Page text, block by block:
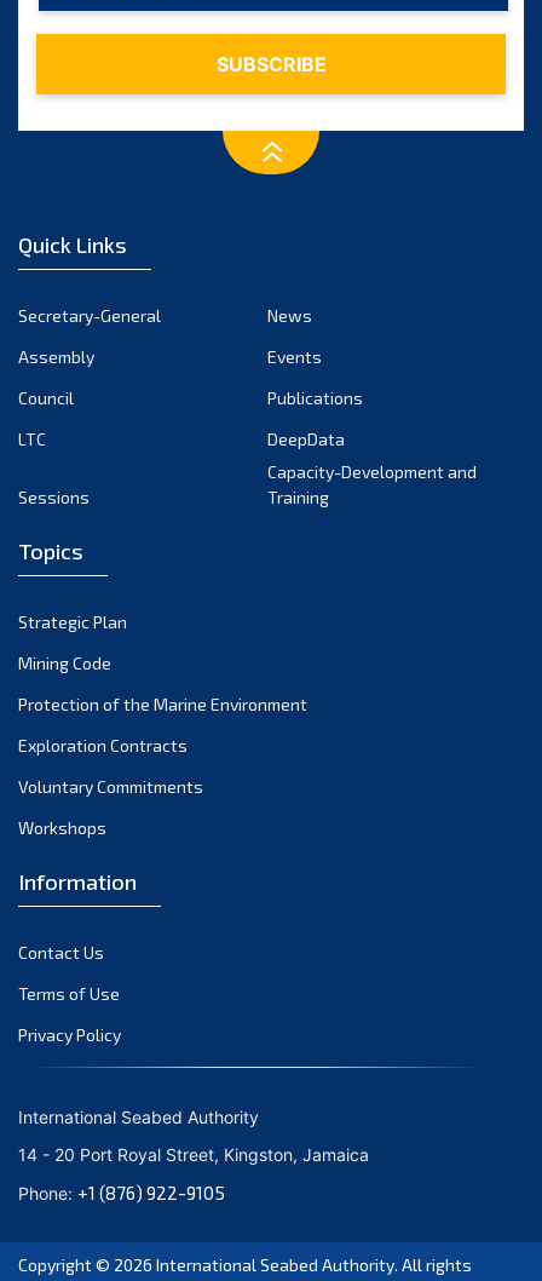
July 2023
December 2022
October 2022
September 2022
March 2022
December 2021
November 2021
October 2021
September 2021
June 2021
April 2021
March 2021
February 2021
January 2021
October 2020
September 2020
August 2020
July 2020
Quick Links
Secretary-General
News
Assembly
Events
Council
Publications
LTC
DeepData
Sessions
Capacity-Development and
Training
Topics
Strategic Plan
Mining Code
Protection of the Marine Environment
Exploration Contracts
Voluntary Commitments
Workshops
Information
Contact Us
Terms of Use
Privacy Policy
International Seabed Authority
14 - 20 Port Royal Street, Kingston, Jamaica
Phone: +1 (876) 922-9105
Copyright © 2026 International Seabed Authority. All rights